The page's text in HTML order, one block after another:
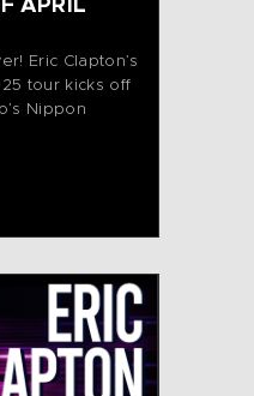
APRIL
Eric Clapton’s
tour kicks off
Nippon